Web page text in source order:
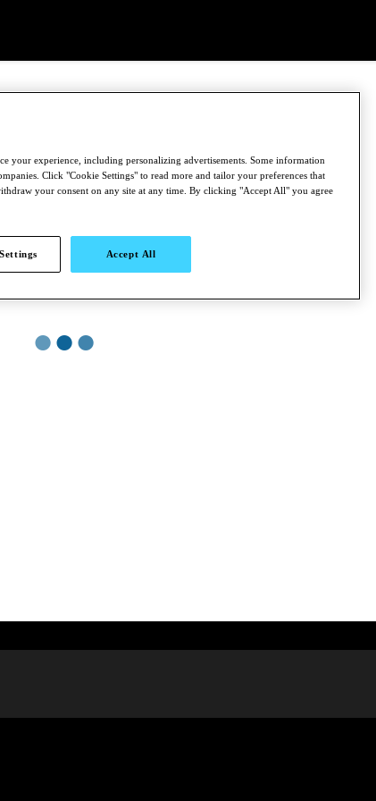
●●●
your experience, including personalizing advertisements. Some information
Click "Cookie Settings" to read more and tailor your preferences that
your consent on any site at any time. By clicking "Accept All" you agree
Accept All